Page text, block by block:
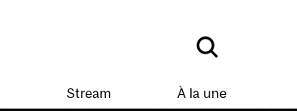
Stream À la une